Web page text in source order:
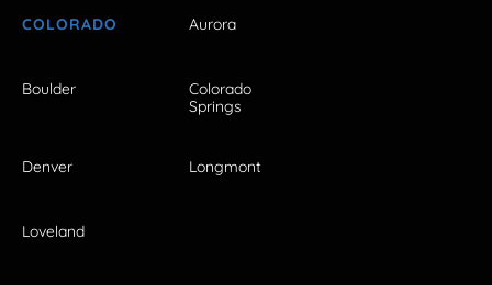
COLORADO Aurora
Boulder
Colorado
Springs
Denver Longmont
Loveland